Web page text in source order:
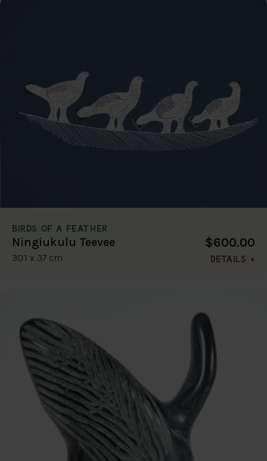
BIRDS OF A FEATHER
Ningiukulu Teevee
30.1 x 37 cm
$600.00
DETAILS